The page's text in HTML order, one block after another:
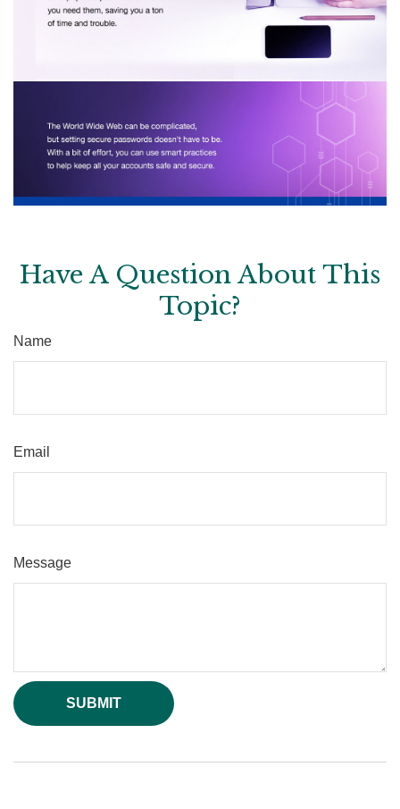
Have A Question About This
Topic?
Name
Email
Message